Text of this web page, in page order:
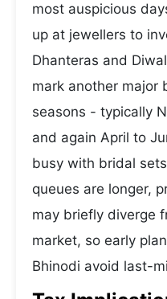
most auspicious
up at jewellers to
Dhanteras and
mark another major
seasons - typically
and again April to
busy with bridal
queues are longer,
may briefly diverge
market, so early
Bhinodi avoid last-